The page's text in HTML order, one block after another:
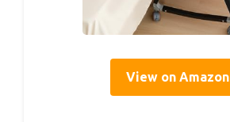
View on Amazon